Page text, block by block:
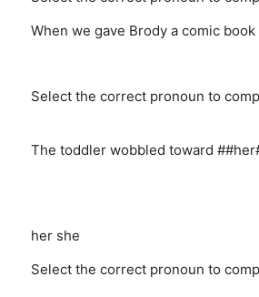
When we gave Brody a comic
Select the correct pronoun to
The toddler wobbled toward
her she
Select the correct pronoun to